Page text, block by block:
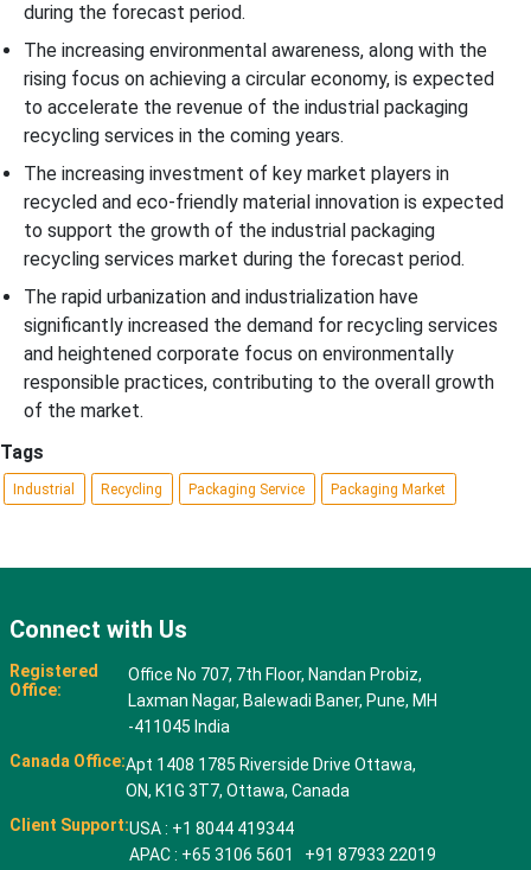
during the forecast period.
The increasing environmental awareness, along with the
rising focus on achieving a circular economy, is expected
to accelerate the revenue of the industrial packaging
recycling services in the coming years.
The increasing investment of key market players in
recycled and eco-friendly material innovation is expected
to support the growth of the industrial packaging
recycling services market during the forecast period.
The rapid urbanization and industrialization have
significantly increased the demand for recycling services
and heightened corporate focus on environmentally
responsible practices, contributing to the overall growth
of the market.
Tags
Industrial Recycling Packaging Service Packaging Market
Connect with Us
Registered
Office:
Office No 707, 7th Floor, Nandan Probiz,
Laxman Nagar, Balewadi Baner, Pune, MH
-411045 India
Canada Office:Apt 1408 1785 Riverside Drive Ottawa,
ON, K1G 3T7, Ottawa, Canada
Client Support:USA : +1 8044 419344
APAC : +65 3106 5601 +91 87933 22019